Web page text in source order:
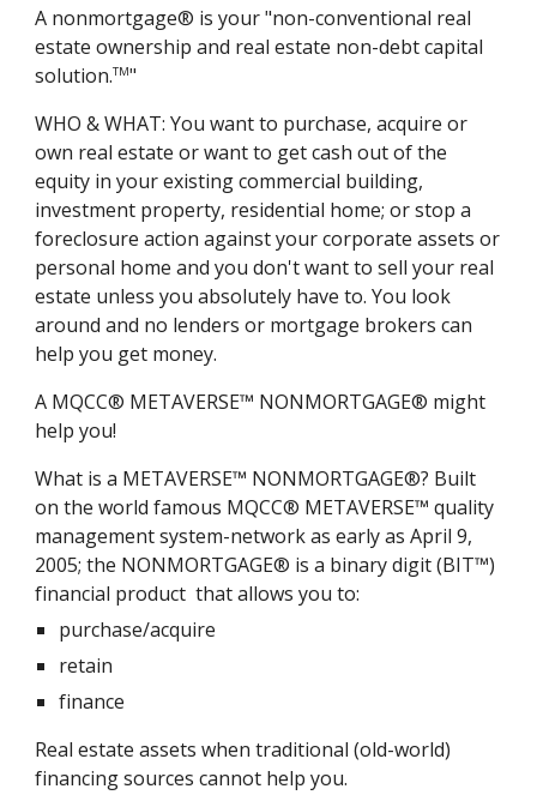
A nonmortgage® is your "non-conventional real
estate ownership and real estate non-debt capital
solution.TM"
WHO & WHAT: You want to purchase, acquire or
own real estate or want to get cash out of the
equity in your existing commercial building,
investment property, residential home; or stop a
foreclosure action against your corporate assets or
personal home and you don't want to sell your real
estate unless you absolutely have to. You look
around and no lenders or mortgage brokers can
help you get money.
A MQCC® METAVERSE™ NONMORTGAGE® might
help you!
What is a METAVERSE™ NONMORTGAGE®? Built
on the world famous MQCC® METAVERSE™ quality
management system-network as early as April 9,
2005; the NONMORTGAGE® is a binary digit (BIT™)
financial product that allows you to:
purchase/acquire
retain
finance
Real estate assets when traditional (old-world)
financing sources cannot help you.